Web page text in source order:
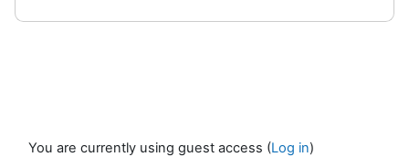
You are currently using guest access (Log in)